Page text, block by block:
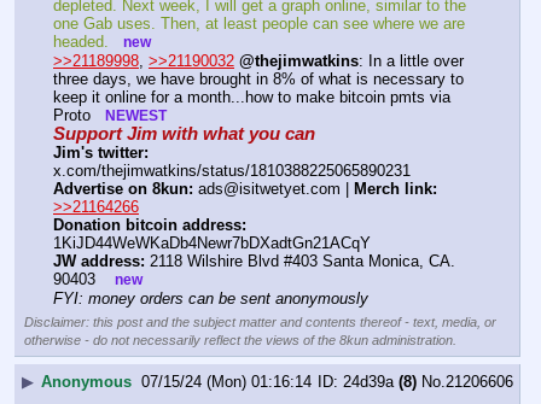
depleted. Next week, I will get a graph online, similar to the
one Gab uses. Then, at least people can see where we are
headed. new
>>21189998 >>21190032 @thejimwatkins: In a little over
three days, we have brought in 8% of what is necessary to
keep it online for a month...how to make bitcoin pmts via
Proto NEWEST
Support Jim with what you can
Jim's twitter:
x.com/thejimwatkins/status/1810388225065890231
Advertise on 8kun: ads@isitwetyet.com | Merch link:
>>21164266
Donation bitcoin address:
1KiJD44WeWKaDb4Newr7bDXadtGn21ACqY
JW address: 2118 Wilshire Blvd #403 Santa Monica, CA.
90403 new
FYI: money orders can be sent anonymously
Disclaimer: this post and the subject matter and contents thereof - text, media, or
otherwise - do not necessarily reflect the views of the 8kun administration.
▶ Anonymous 07/15/24 (Mon) 01:16:14 24d39a(8) No.21206606